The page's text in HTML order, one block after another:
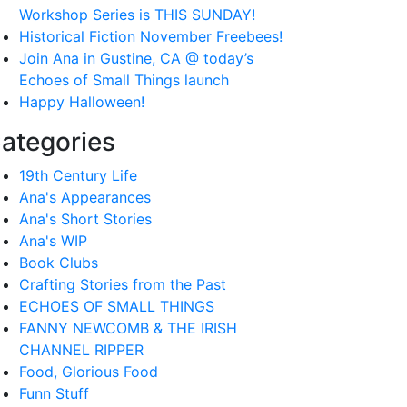
Workshop Series is THIS SUNDAY!
Historical Fiction November Freebees!
Join Ana in Gustine, CA @ today’s
Echoes of Small Things launch
Happy Halloween!
19th Century Life
Ana's Appearances
Ana's Short Stories
Ana's WIP
Book Clubs
Crafting Stories from the Past
ECHOES OF SMALL THINGS
FANNY NEWCOMB & THE IRISH
CHANNEL RIPPER
Food, Glorious Food
Funn Stuff